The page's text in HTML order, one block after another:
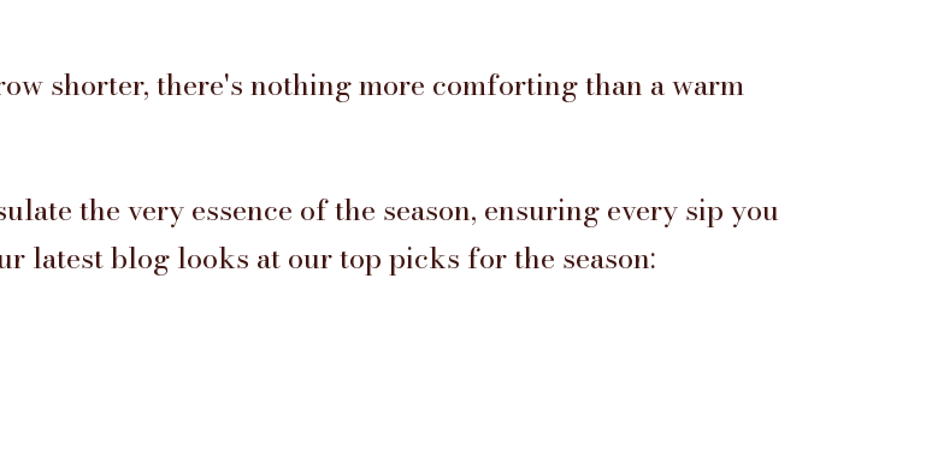
shorter, there's nothing more comforting than a warm
the very essence of the season, ensuring every sip you
latest blog looks at our top picks for the season: